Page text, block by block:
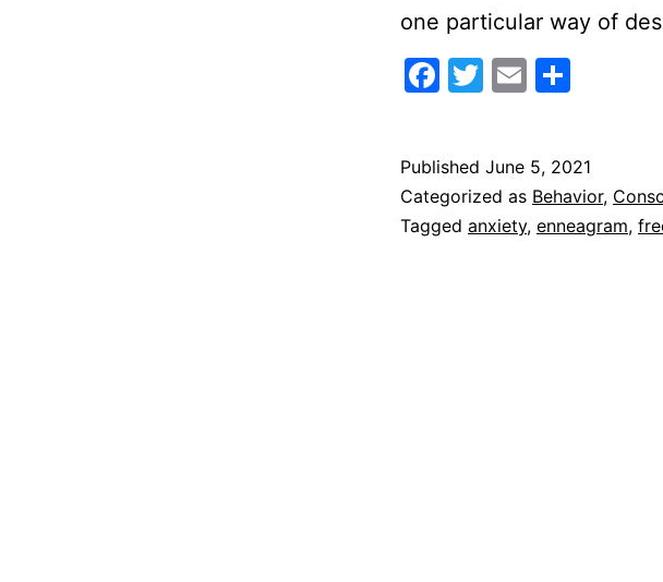
one particular way of
Facebook
Twitter
Email
Published June 5, 2021
Categorized as Behavior,
Tagged anxiety, enneagram,